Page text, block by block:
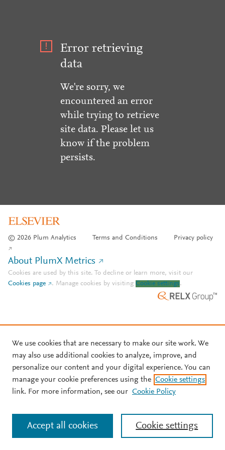
Error retrieving
data
We're sorry, we
encountered an error
while trying to retrieve
site data. Please let us
know if the problem
persists.
© 2026 Plum Analytics Terms and Conditions Privacy policy
About PlumX Metrics
Cookies are used by this site. To decline or learn more, visit our
Cookies page
. Manage cookies by visiting Cookie settings.
We use cookies that are necessary to make our site work. We
may also use additional cookies to analyze, improve, and
personalize our content and your digital experience. You can
manage your cookie preferences using the Cookie settings
link. For more information, see our Cookie Policy
Cookie settings
Accept all cookies